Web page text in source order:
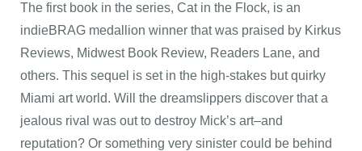
The first book in the series, Cat in the Flock, is an
indieBRAG medallion winner that was praised by Kirkus
Reviews, Midwest Book Review, Readers Lane, and
others. This sequel is set in the high-stakes but quirky
Miami art world. Will the dreamslippers discover that a
jealous rival was out to destroy Mick’s art–and
reputation? Or something very sinister could be behind